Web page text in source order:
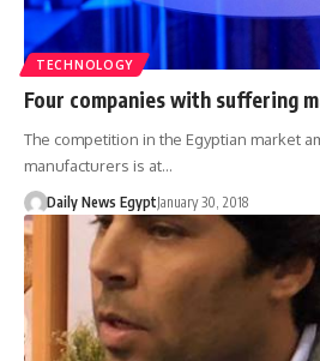
TECHNOLOGY
Four companies with suffering
The competition in the Egyptian market
manufacturers is at…
Daily News EgyptJanuary 30, 2018